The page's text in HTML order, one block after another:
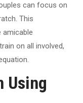
can focus on
This
amicable
on all involved,
Using